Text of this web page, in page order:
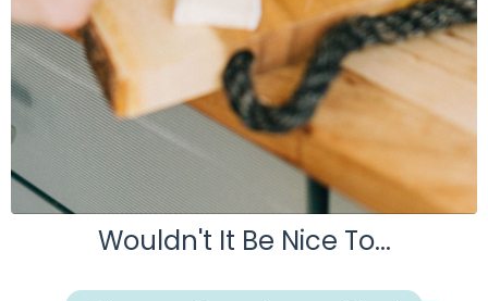
Wouldn't It Be Nice To...